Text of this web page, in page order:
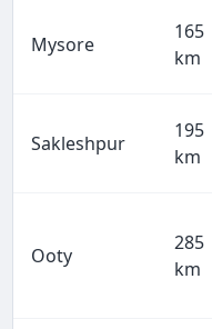
Mysore
165
km
Sakleshpur
195
km
Ooty
285
km